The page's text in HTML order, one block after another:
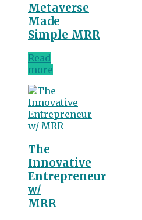
Metaverse
Made
Simple_MRR
Read
more
The
Innovative
Entrepreneur
w/
MRR